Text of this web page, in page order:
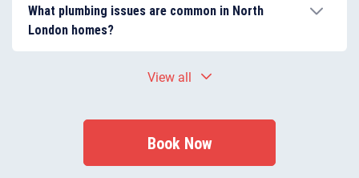
North London. We regularly work on older Victorian
and Edwardian homes as well as modern apartment
What plumbing issues are common in North
London homes?
issues related to ageing pipework, corrosion, and
to leaks, reduced water pressure, or blocked pipes if
View all
Book Now